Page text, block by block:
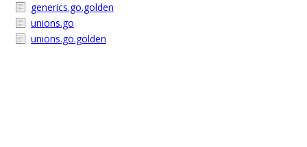
generics.go.golden
unions.go
unions.go.golden